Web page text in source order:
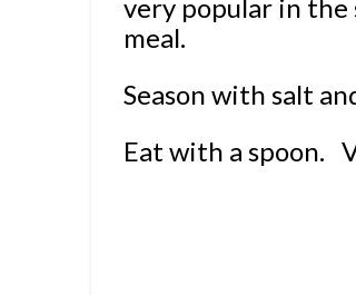
very popular in the
meal.
Season with salt
Eat with a spoon.